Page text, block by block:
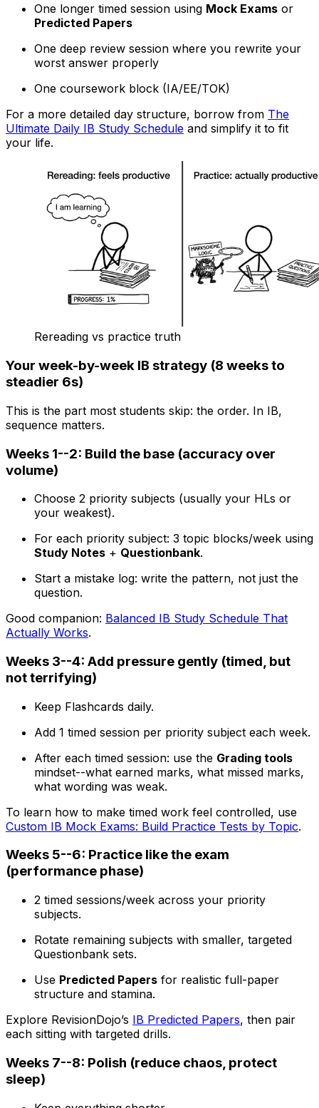
One longer timed session using Mock Exams or
Predicted Papers
One deep review session where you rewrite your
worst answer properly
One coursework block (IA/EE/TOK)
For a more detailed day structure, borrow from The
Ultimate Daily IB Study Schedule and simplify it to fit
your life.
Rereading vs practice truth
Your week-by-week IB strategy (8 weeks to
steadier 6s)
This is the part most students skip: the order. In IB,
sequence matters.
Weeks 1--2: Build the base (accuracy over
volume)
Choose 2 priority subjects (usually your HLs or
your weakest).
For each priority subject: 3 topic blocks/week using
Study Notes + Questionbank.
Start a mistake log: write the pattern, not just the
question.
Good companion: Balanced IB Study Schedule That
Actually Works.
Weeks 3--4: Add pressure gently (timed, but
not terrifying)
Keep Flashcards daily.
Add 1 timed session per priority subject each week.
After each timed session: use the Grading tools
mindset--what earned marks, what missed marks,
what wording was weak.
To learn how to make timed work feel controlled, use
Custom IB Mock Exams: Build Practice Tests by Topic.
Weeks 5--6: Practice like the exam
(performance phase)
2 timed sessions/week across your priority
subjects.
Rotate remaining subjects with smaller, targeted
Questionbank sets.
Use Predicted Papers for realistic full-paper
structure and stamina.
Explore RevisionDojo’s IB Predicted Papers, then pair
each sitting with targeted drills.
Weeks 7--8: Polish (reduce chaos, protect
sleep)